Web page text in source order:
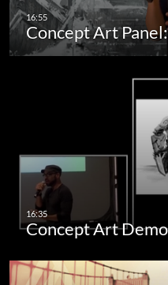
Concept Art
Concept Art